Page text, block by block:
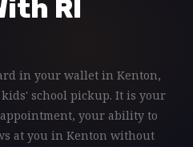
RI
in your wallet in Kenton,
school pickup. It is your
your ability to
at you in Kenton without